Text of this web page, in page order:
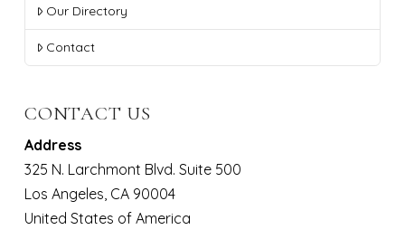
Our Directory
Contact
CONTACT US
Address
325 N. Larchmont Blvd. Suite 500
Los Angeles, CA 90004
United States of America